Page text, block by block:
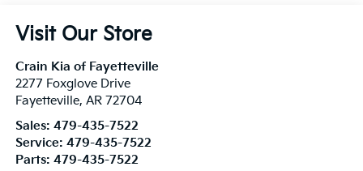
Visit Our Store
Crain Kia of Fayetteville
2277 Foxglove Drive
Fayetteville, AR 72704
Sales: 479-435-7522
Service: 479-435-7522
Parts: 479-435-7522